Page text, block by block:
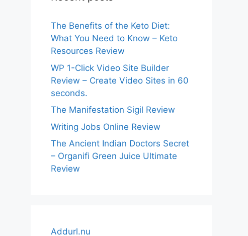
The Benefits of the Keto Diet:
What You Need to Know – Keto
Resources Review
WP 1-Click Video Site Builder
Review – Create Video Sites in 60
seconds.
The Manifestation Sigil Review
Writing Jobs Online Review
The Ancient Indian Doctors Secret
– Organifi Green Juice Ultimate
Review
Addurl.nu